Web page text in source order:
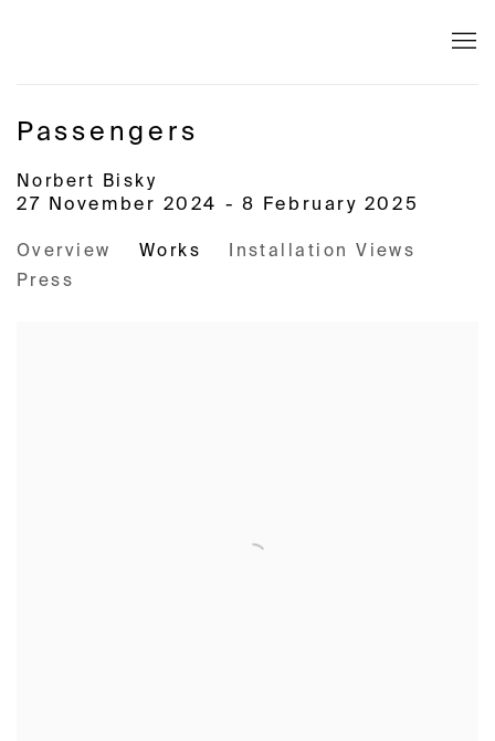
Passengers
Norbert Bisky
27 November 2024 - 8 February 2025
Overview Works
Installation Views
Press